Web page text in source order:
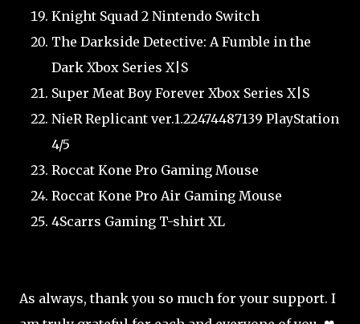
Knight Squad 2 Nintendo Switch
The Darkside Detective: A Fumble in the
Dark Xbox Series X|S
Super Meat Boy Forever Xbox Series X|S
NieR Replicant ver.1.22474487139 PlayStation
4/5
Roccat Kone Pro Gaming Mouse
Roccat Kone Pro Air Gaming Mouse
4Scarrs Gaming T-shirt XL
As always, thank you so much for your support. I